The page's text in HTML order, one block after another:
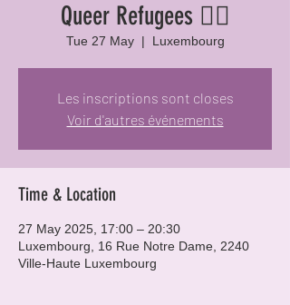
Queer Refugees 🏳️‍🌈
Tue 27 May
  |
Luxembourg
Les inscriptions sont closes
Voir d'autres événements
Time & Location
27 May 2025, 17:00 – 20:30
Luxembourg, 16 Rue Notre Dame, 2240
Ville-Haute Luxembourg